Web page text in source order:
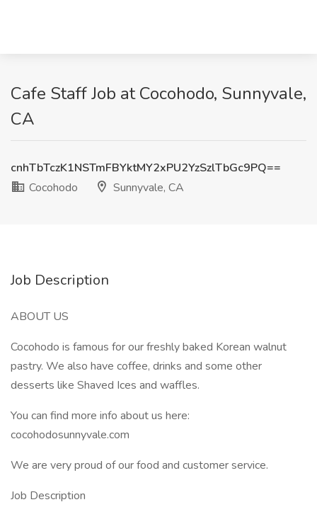
Cafe Staff Job at Cocohodo, Sunnyvale,
CA
cnhTbTczK1NSTmFBYktMY2xPU2YzSzlTbGc9PQ==
Cocohodo
Sunnyvale, CA
Job Description
ABOUT US
Cocohodo is famous for our freshly baked Korean walnut
pastry. We also have coffee, drinks and some other
desserts like Shaved Ices and waffles.
You can find more info about us here:
cocohodosunnyvale.com
We are very proud of our food and customer service.
Job Description